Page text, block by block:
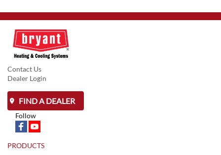
Contact Us
Dealer Login
FIND A DEALER
Follow
PRODUCTS